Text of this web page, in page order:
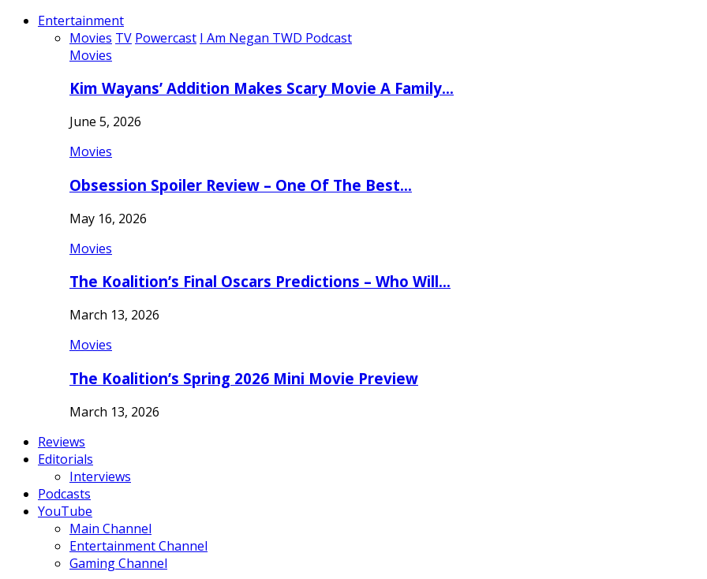
Entertainment
Movies TV Powercast I Am Negan TWD Podcast
Movies
Kim Wayans’ Addition Makes Scary Movie A Family…
June 5, 2026
Movies
Obsession Spoiler Review – One Of The Best…
May 16, 2026
Movies
The Koalition’s Final Oscars Predictions – Who Will…
March 13, 2026
Movies
The Koalition’s Spring 2026 Mini Movie Preview
March 13, 2026
Reviews
Editorials
Interviews
Podcasts
YouTube
Main Channel
Entertainment Channel
Gaming Channel